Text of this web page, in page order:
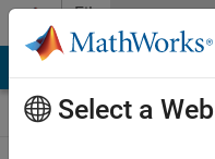
Skip to content
File
Exchange
Select a